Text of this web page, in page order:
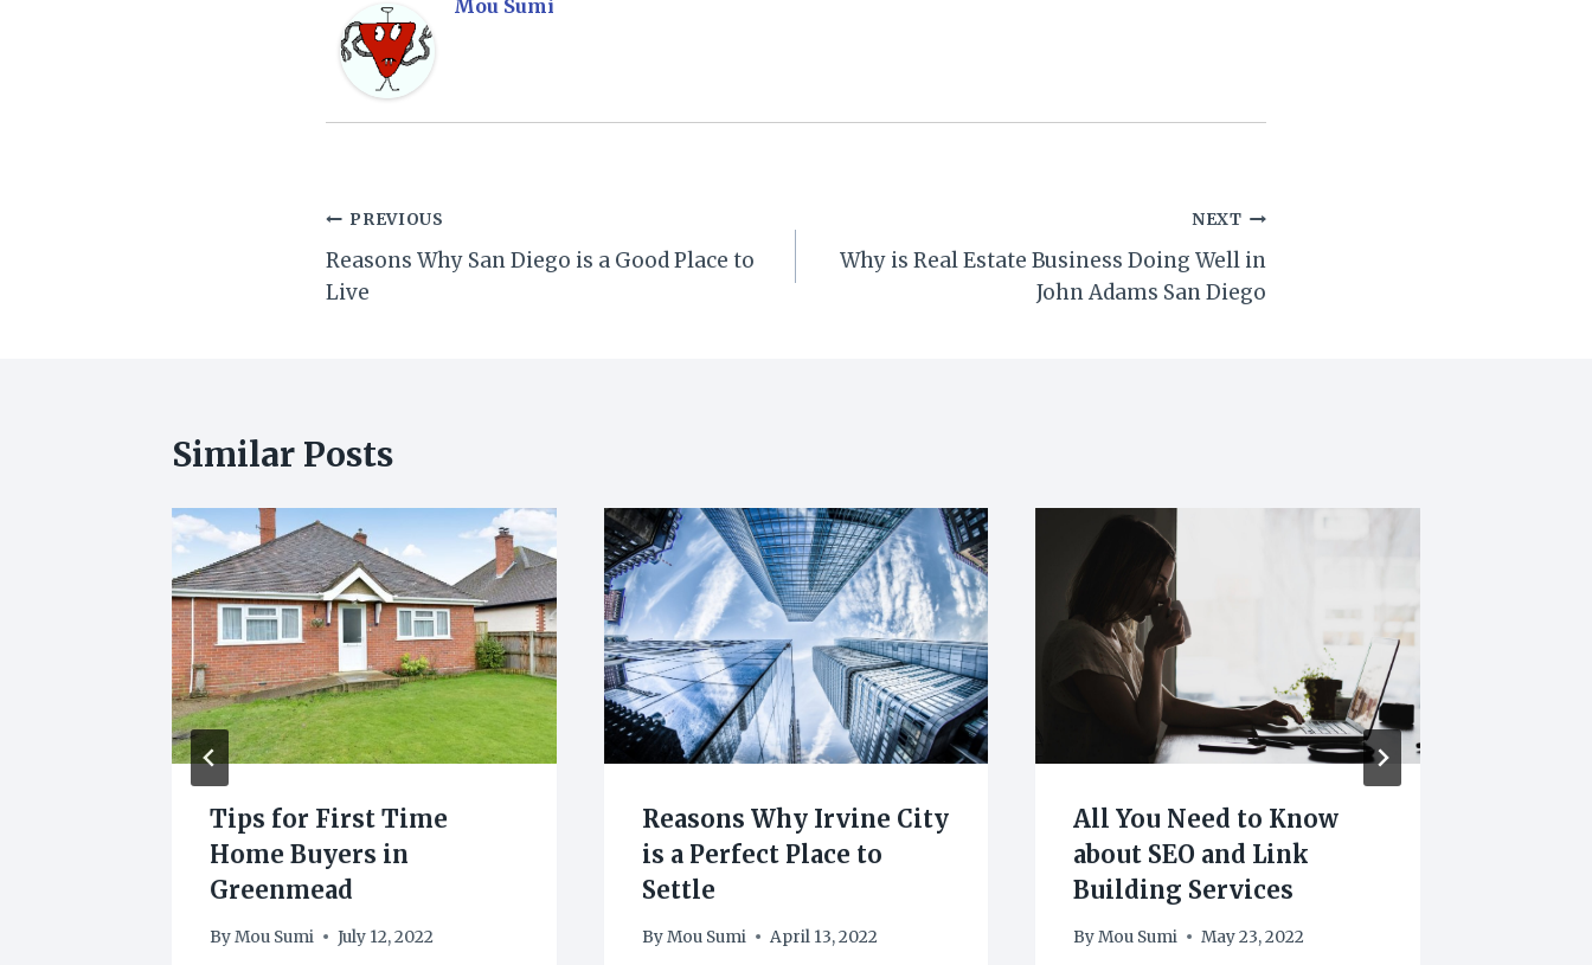
Mou Sumi
Post
navigation
PREVIOUS
Reasons Why San Diego is a Good Place to
Live
NEXT
Why is Real Estate Business Doing Well in
John Adams San Diego
Similar Posts
Tips for First Time
Home Buyers in
Greenmead
ByMou Sumi July 12, 2022
Reasons Why Irvine City
is a Perfect Place to
Settle
ByMou Sumi April 13, 2022
All You Need to Know
about SEO and Link
Building Services
By Mou Sumi May 23, 2022